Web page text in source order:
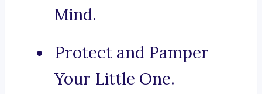
Mind.
Protect and Pamper
Your Little One.